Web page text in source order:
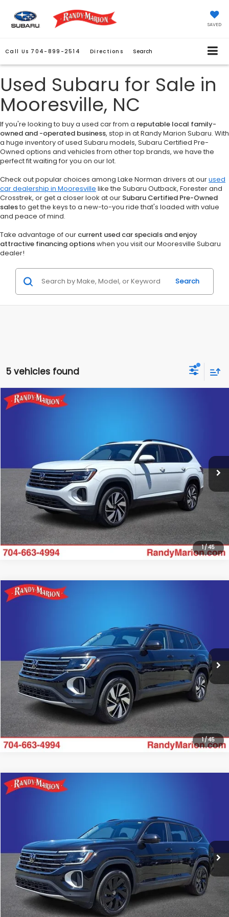
SAVED
Call Us 704-899-2514 Directions Search
Used Subaru for Sale in
Mooresville, NC
If you're looking to buy a used car from a reputable local family-
owned and -operated business, stop in at Randy Marion Subaru. With
a huge inventory of used Subaru models, Subaru Certified Pre-
Owned options and vehicles from other top brands, we have the
perfect fit waiting for you on our lot.
Check out popular choices among Lake Norman drivers at ourused
car dealership in Mooresville like the Subaru Outback, Forester and
Crosstrek, or get a closer look at our Subaru Certified Pre-Owned
salesto get the keys to a new-to-you ride that's loaded with value
and peace of mind.
Take advantage of our current used car specials and enjoy
attractive financing optionswhen you visit our Mooresville Subaru
dealer!
Search
5 vehicles found
1/45
2025Volkswagen Atlas
Ext. Int.
Click To Call
Get Today's Price
Compare Vehicle
1/45
2025Volkswagen Atlas
Stock:49500SModel:CA37PR
20,182 mi Ext. Int.
More
Click To Call
Get Today's Price
Compare Vehicle
2025Volkswagen Atlas
Stock:49505SModel:CA37PR
15,739 mi Ext. Int.
More
Click To Call
Get Today's Price
Compare Vehicle